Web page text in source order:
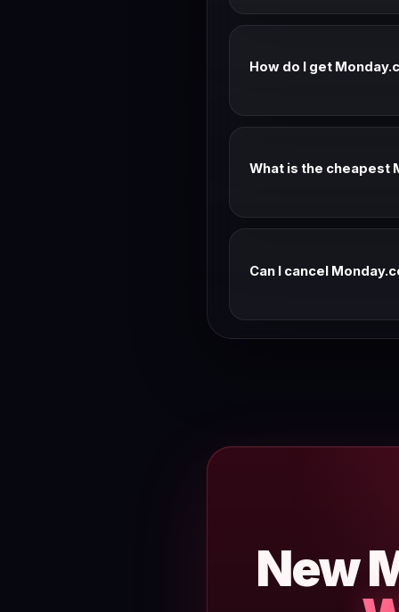
the current offer.
How do I get
team.
What is the cheapest
Can I cancel
New